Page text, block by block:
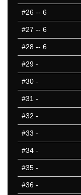
#26 -- 6
#27 -- 6
#28 -- 6
#29 -
#30 -
#31 -
#32 -
#33 -
#34 -
#35 -
#36 -